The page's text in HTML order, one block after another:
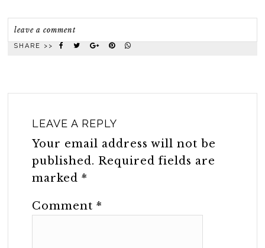
leave a comment
SHARE >>
LEAVE A REPLY
Your email address will not be
published. Required fields are
marked*
Comment*